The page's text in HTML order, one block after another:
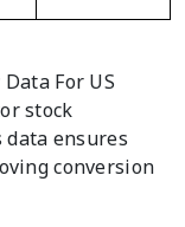
For US
stock
ensures
conversion